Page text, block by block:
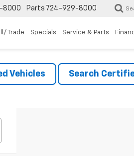
8000 Parts 724-929-8000
Trade Specials Service & Parts
Vehicles Search